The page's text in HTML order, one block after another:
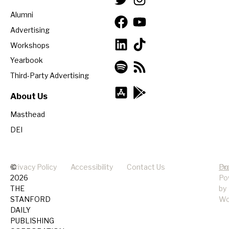
Alumni
Advertising
Workshops
Yearbook
Third-Party Advertising
About Us
Masthead
DEI
©
2026
THE
STANFORD
DAILY
PUBLISHING
Privacy Policy Accessibility Contact Us
by